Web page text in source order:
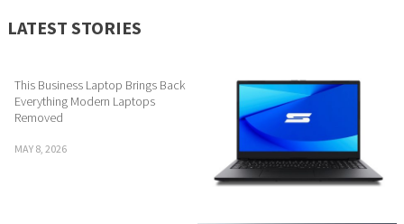
LATEST STORIES
This Business Laptop Brings Back
Everything Modern Laptops
Removed
MAY 8, 2026